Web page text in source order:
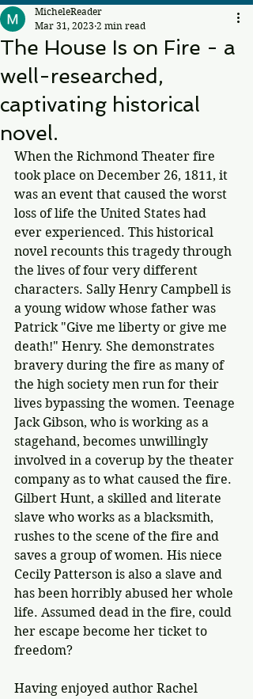
The House Is on Fire - a
well-researched,
captivating historical
novel.
MicheleReader
Mar 31, 2023 2 min read
When the Richmond Theater fire
took place on December 26, 1811, it
was an event that caused the worst
loss of life the United States had
ever experienced. This historical
novel recounts this tragedy through
the lives of four very different
characters. Sally Henry Campbell is
a young widow whose father was
Patrick "Give me liberty or give me
death!" Henry. She demonstrates
bravery during the fire as many of
the high society men run for their
lives bypassing the women. Teenage
Jack Gibson, who is working as a
stagehand, becomes unwillingly
involved in a coverup by the theater
company as to what caused the fire.
Gilbert Hunt, a skilled and literate
slave who works as a blacksmith,
rushes to the scene of the fire and
saves a group of women. His niece
Cecily Patterson is also a slave and
has been horribly abused her whole
life. Assumed dead in the fire, could
her escape become her ticket to
freedom?
Having enjoyed author Rachel